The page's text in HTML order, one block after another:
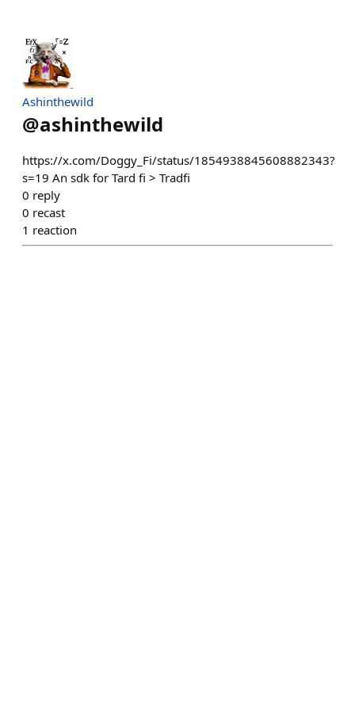
Ashinthewild
@ashinthewild
https://x.com/Doggy_Fi/status/1854938845608882343?
s=19 An sdk for Tard fi > Tradfi
0 reply
0 recast
1 reaction